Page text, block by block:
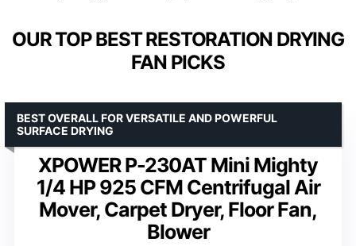
OUR TOP BEST RESTORATION DRYING
FAN PICKS
XPOWER P-230AT Mini Mighty
1/4 HP 925 CFM Centrifugal Air
Mover, Carpet Dryer, Floor Fan,
Blower
BEST OVERALL FOR VERSATILE AND POWERFUL
SURFACE DRYING